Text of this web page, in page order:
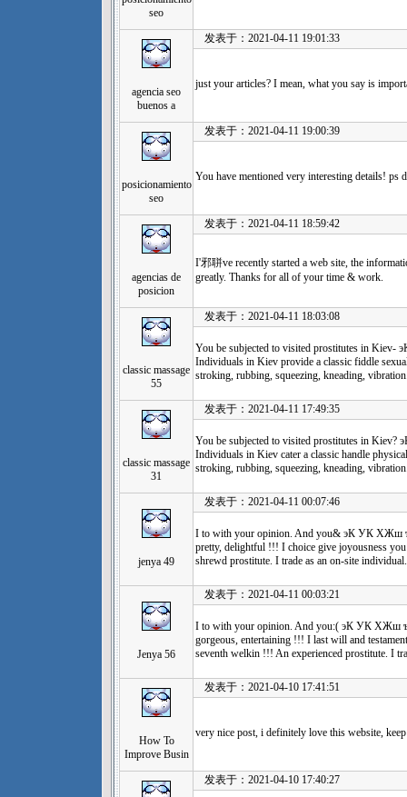
seo
agencia seo
buenos a
发表于：2021-04-11 19:01:33
just your articles? I mean, what you say is
posicionamiento
seo
发表于：2021-04-11 19:00:39
You have mentioned very interesting details! ps
agencias de
posicion
发表于：2021-04-11 18:59:42
I'邪聠ve recently started a web site, the
greatly. Thanks for all of your time & work.
classic massage
55
发表于：2021-04-11 18:03:08
You be subjected to visited prostitutes in
Individuals in Kiev provide a classic fiddle
stroking, rubbing, squeezing, kneading,
classic massage
31
发表于：2021-04-11 17:49:35
You be subjected to visited prostitutes in
Individuals in Kiev cater a classic handle
stroking, rubbing, squeezing, kneading,
jenya 49
发表于：2021-04-11 00:07:46
I to with your opinion. And you& эК УК
pretty, delightful !!! I choice give joyousness
shrewd prostitute. I trade as an on-site individual.
Jenya 56
发表于：2021-04-11 00:03:21
I to with your opinion. And you:( эК УК
gorgeous, entertaining !!! I last will and
seventh welkin !!! An experienced prostitute. I
How To
Improve Busin
发表于：2021-04-10 17:41:51
very nice post, i definitely love this website,
发表于：2021-04-10 17:40:27